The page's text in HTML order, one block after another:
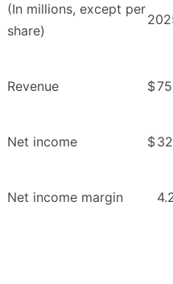
(In millions, except per
share)
Revenue $
Net income $
Net income margin